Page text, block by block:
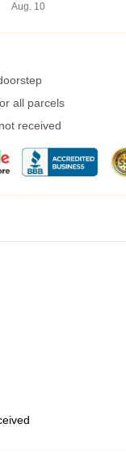
Aug. 10
all parcels
received